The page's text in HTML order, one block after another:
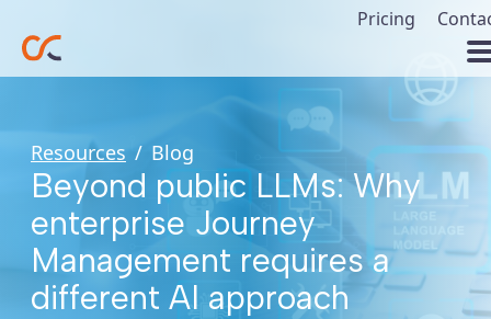
Pricing
Resources / Blog
Beyond public LLMs: Why
enterprise Journey
Management requires a
different AI approach